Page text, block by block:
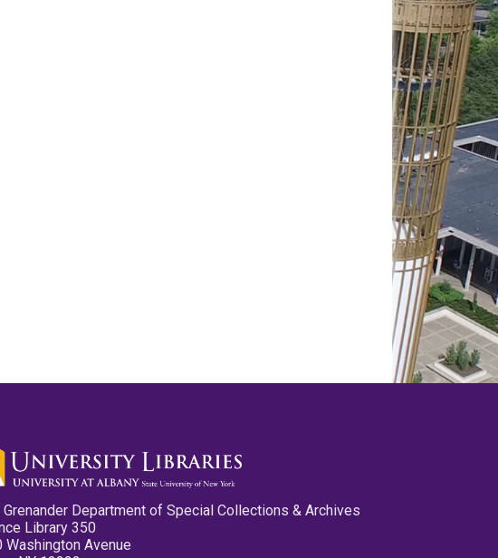
Grenander Department of Special Collections & Archives
Library 350
Washington Avenue